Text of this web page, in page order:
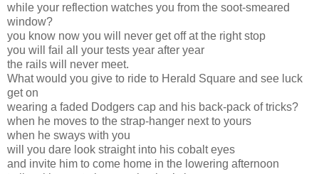
while your reflection watches you from the soot-smeared
window?
you know now you will never get off at the right stop
you will fail all your tests year after year
the rails will never meet.
What would you give to ride to Herald Square and see luck
get on
wearing a faded Dodgers cap and his back-pack of tricks?
when he moves to the strap-hanger next to yours
when he sways with you
will you dare look straight into his cobalt eyes
and invite him to come home in the lowering afternoon